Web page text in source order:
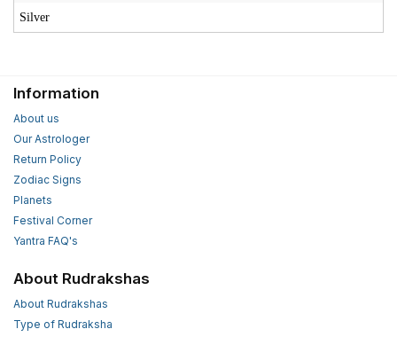
Silver
Information
About us
Our Astrologer
Return Policy
Zodiac Signs
Planets
Festival Corner
Yantra FAQ's
About Rudrakshas
About Rudrakshas
Type of Rudraksha